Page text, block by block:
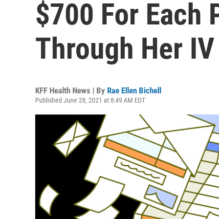
$700 For Each
Through Her IV
KFF Health News | By Rae Ellen Bichell
Published June 28, 2021 at 8:49 AM EDT